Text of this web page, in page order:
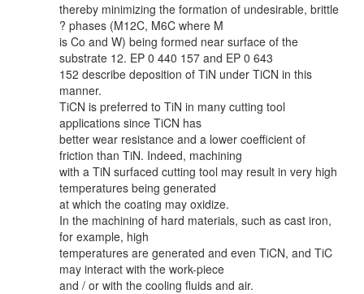
thereby minimizing the formation of undesirable, brittle
? phases (M12C, M6C where M
is Co and W) being formed near surface of the
substrate 12. EP 0 440 157 and EP 0 643
152 describe deposition of TiN under TiCN in this
manner.
TiCN is preferred to TiN in many cutting tool
applications since TiCN has
better wear resistance and a lower coefficient of
friction than TiN. Indeed, machining
with a TiN surfaced cutting tool may result in very high
temperatures being generated
at which the coating may oxidize.
In the machining of hard materials, such as cast iron,
for example, high
temperatures are generated and even TiCN, and TiC
may interact with the work-piece
and / or with the cooling fluids and air.